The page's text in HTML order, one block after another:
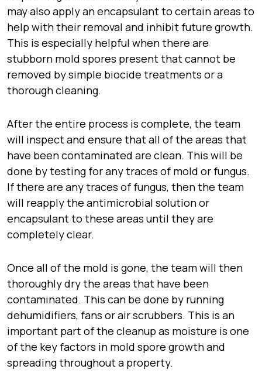
may also apply an encapsulant to certain areas to
help with their removal and inhibit future growth.
This is especially helpful when there are
stubborn mold spores present that cannot be
removed by simple biocide treatments or a
thorough cleaning.
After the entire process is complete, the team
will inspect and ensure that all of the areas that
have been contaminated are clean. This will be
done by testing for any traces of mold or fungus.
If there are any traces of fungus, then the team
will reapply the antimicrobial solution or
encapsulant to these areas until they are
completely clear.
Once all of the mold is gone, the team will then
thoroughly dry the areas that have been
contaminated. This can be done by running
dehumidifiers, fans or air scrubbers. This is an
important part of the cleanup as moisture is one
of the key factors in mold spore growth and
spreading throughout a property.